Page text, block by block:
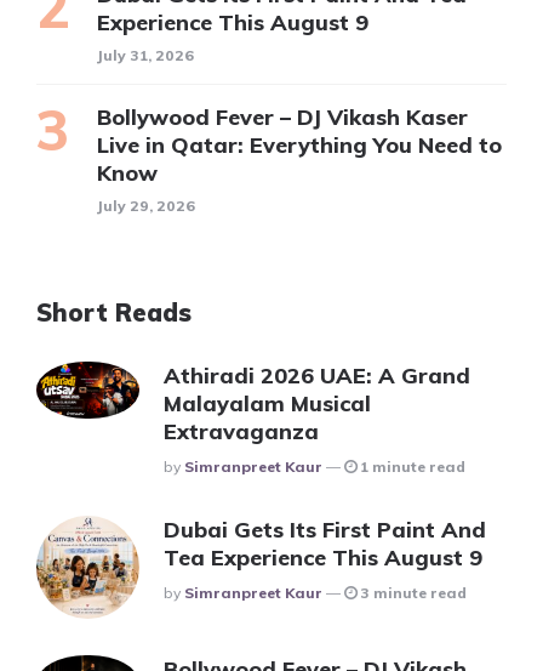
Experience This August 9
July 31, 2026
Bollywood Fever – DJ Vikash Kaser
Live in Qatar: Everything You Need to
Know
July 29, 2026
Short Reads
Athiradi 2026 UAE: A Grand
Malayalam Musical
Extravaganza
Posted
By Simranpreet Kaur 1 minute read
Dubai Gets Its First Paint And
Tea Experience This August 9
Posted
By Simranpreet Kaur 3 minute read